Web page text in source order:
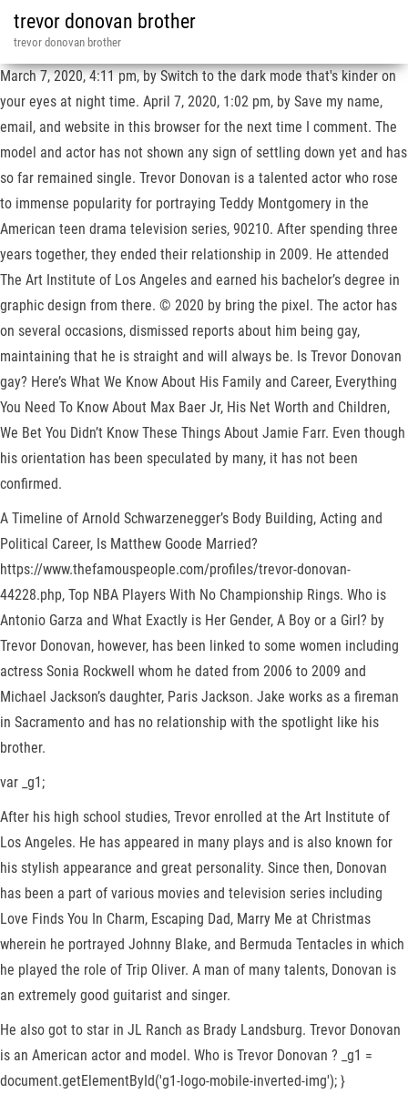
trevor donovan brother
trevor donovan brother
March 7, 2020, 4:11 pm, by Switch to the dark mode that's kinder on
your eyes at night time. April 7, 2020, 1:02 pm, by Save my name,
email, and website in this browser for the next time I comment. The
model and actor has not shown any sign of settling down yet and has
so far remained single. Trevor Donovan is a talented actor who rose
to immense popularity for portraying Teddy Montgomery in the
American teen drama television series, 90210. After spending three
years together, they ended their relationship in 2009. He attended
The Art Institute of Los Angeles and earned his bachelor’s degree in
graphic design from there. © 2020 by bring the pixel. The actor has
on several occasions, dismissed reports about him being gay,
maintaining that he is straight and will always be. Is Trevor Donovan
gay? Here’s What We Know About His Family and Career, Everything
You Need To Know About Max Baer Jr, His Net Worth and Children,
We Bet You Didn’t Know These Things About Jamie Farr. Even though
his orientation has been speculated by many, it has not been
confirmed.
A Timeline of Arnold Schwarzenegger’s Body Building, Acting and
Political Career, Is Matthew Goode Married?
https://www.thefamouspeople.com/profiles/trevor-donovan-
44228.php, Top NBA Players With No Championship Rings. Who is
Antonio Garza and What Exactly is Her Gender, A Boy or a Girl? by
Trevor Donovan, however, has been linked to some women including
actress Sonia Rockwell whom he dated from 2006 to 2009 and
Michael Jackson’s daughter, Paris Jackson. Jake works as a fireman
in Sacramento and has no relationship with the spotlight like his
brother.
var _g1;
After his high school studies, Trevor enrolled at the Art Institute of
Los Angeles. He has appeared in many plays and is also known for
his stylish appearance and great personality. Since then, Donovan
has been a part of various movies and television series including
Love Finds You In Charm, Escaping Dad, Marry Me at Christmas
wherein he portrayed Johnny Blake, and Bermuda Tentacles in which
he played the role of Trip Oliver. A man of many talents, Donovan is
an extremely good guitarist and singer.
He also got to star in JL Ranch as Brady Landsburg. Trevor Donovan
is an American actor and model. Who is Trevor Donovan ? _g1 =
document.getElementById('g1-logo-mobile-inverted-img'); }